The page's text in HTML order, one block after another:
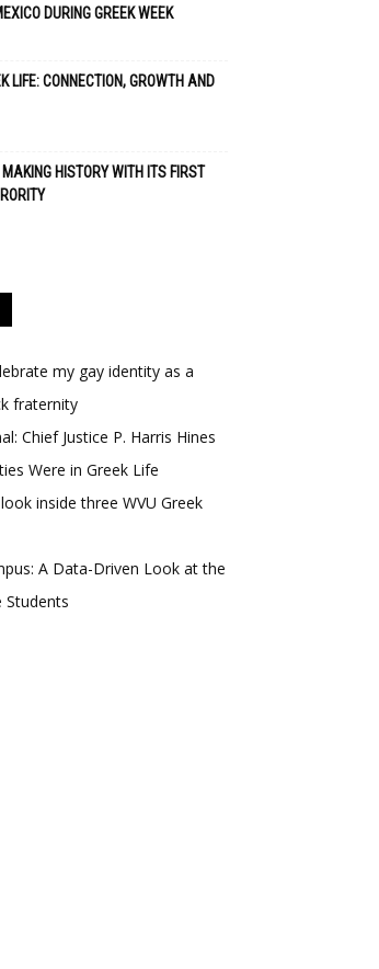
DURING GREEK WEEK
LIFE: CONNECTION, GROWTH AND
HISTORY WITH ITS FIRST
my gay identity as a
fraternity
Chief Justice P. Harris Hines
Were in Greek Life
inside three WVU Greek
A Data-Driven Look at the
Students